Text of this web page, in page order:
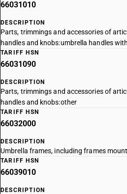
66031010
DESCRIPTION
Parts, trimmings and accessories of
handles and knobs:umbrella handles
TARIFF HSN
66031090
DESCRIPTION
Parts, trimmings and accessories of
handles and knobs:other
TARIFF HSN
66032000
DESCRIPTION
Umbrella frames, including frames
TARIFF HSN
66039010
DESCRIPTION